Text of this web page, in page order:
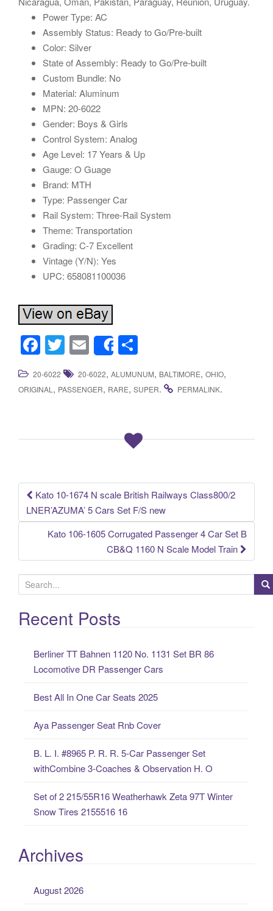
Power Type: AC
Assembly Status: Ready to Go/Pre-built
Color: Silver
State of Assembly: Ready to Go/Pre-built
Custom Bundle: No
Material: Aluminum
MPN: 20-6022
Gender: Boys & Girls
Control System: Analog
Age Level: 17 Years & Up
Gauge: O Guage
Brand: MTH
Type: Passenger Car
Rail System: Three-Rail System
Theme: Transportation
Grading: C-7 Excellent
Vintage (Y/N): Yes
UPC: 658081100036
F
a
c
k
T
wi
tt
E
m
ail
Share
h
ar
20-6022 20-6022, ALUMUNUM, BALTIMORE, OHIO,
ORIGINAL , PASSENGER, RARE, SUPER. PERMALINK.
Post navigation
Kato 10-1674 N scale British Railways Class800/2
LNER’AZUMA’ 5 Cars Set F/S new
Kato 106-1605 Corrugated Passenger 4 Car Set B
CB&Q 1160 N Scale Model Train
e
a
rRecent Posts
Berliner TT Bahnen 1120 No. 1131 Set BR 86
Locomotive DR Passenger Cars
Best All In One Car Seats 2025
Aya Passenger Seat Rnb Cover
B. L. I. #8965 P. R. R. 5-Car Passenger Set
withCombine 3-Coaches & Observation H. O
Set of 2 215/55R16 Weatherhawk Zeta 97T Winter
Snow Tires 2155516 16
Archives
August 2026